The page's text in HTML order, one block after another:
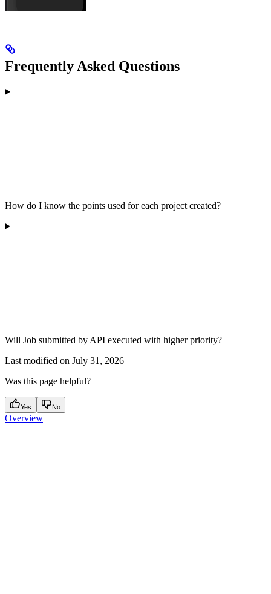
Frequently Asked Questions
How do I know the points used for each project created?
Will Job submitted by API executed with higher priority?
Last modified on July 31, 2026
Was this page helpful?
Yes No
Overview